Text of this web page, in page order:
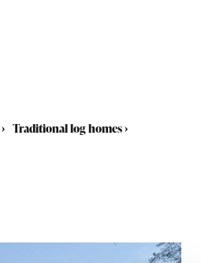
› Traditional log homes›